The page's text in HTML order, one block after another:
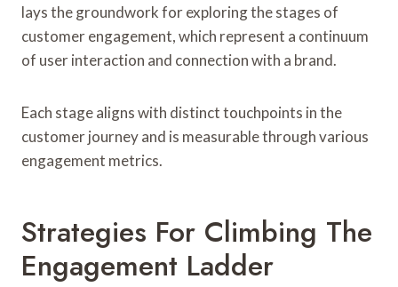
lays the groundwork for exploring the stages of
customer engagement, which represent a continuum
of user interaction and connection with a brand.
Each stage aligns with distinct touchpoints in the
customer journey and is measurable through various
engagement metrics.
Strategies For Climbing The
Engagement Ladder